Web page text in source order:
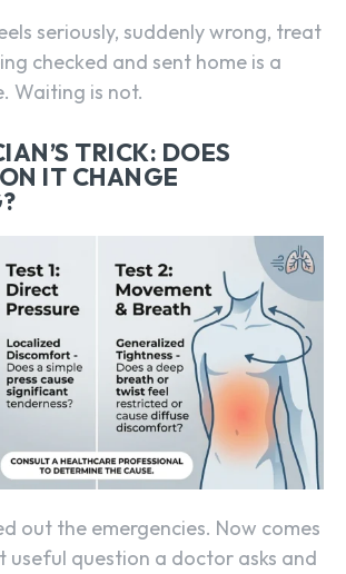
seriously, suddenly wrong, treat
checked and sent home is a
Waiting is not.
TRICK: DOES
IT CHANGE
out the emergencies. Now comes
useful question a doctor asks and